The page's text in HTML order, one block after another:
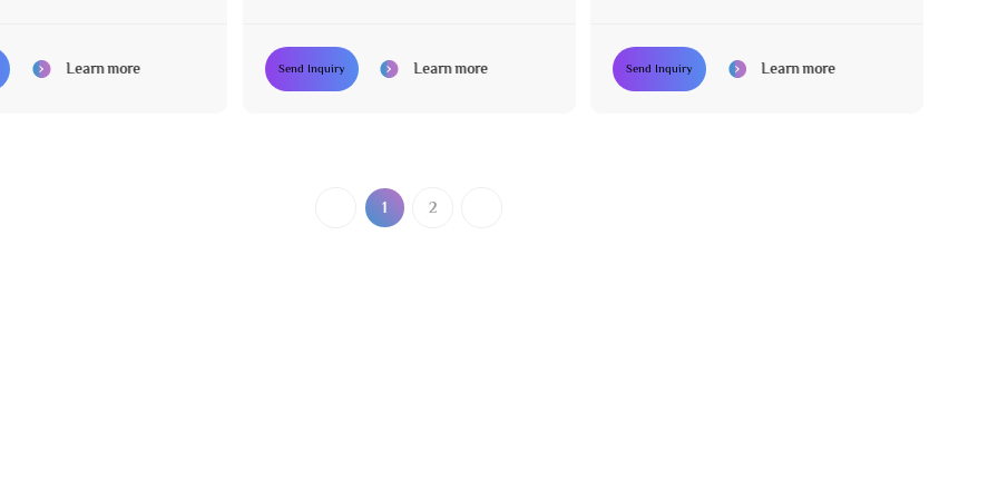
Learn more Send Inquiry Learn more Send Inquiry Learn more
1 2